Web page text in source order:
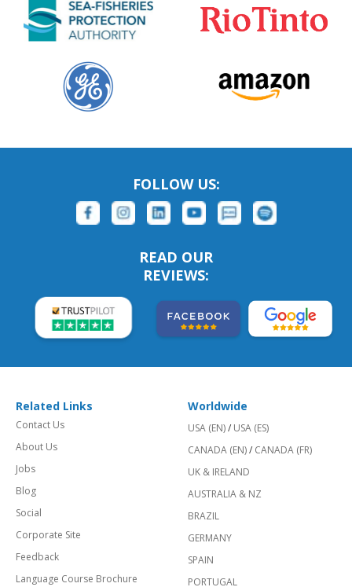
FOLLOW US:
READ OUR
REVIEWS:
Related Links
Contact Us
About Us
Jobs
Blog
Social
Corporate Site
Feedback
Language Course Brochure
Worldwide
USA (EN)/ USA (ES)
CANADA (EN)/ CANADA (FR)
UK & IRELAND
AUSTRALIA & NZ
BRAZIL
GERMANY
SPAIN
PORTUGAL